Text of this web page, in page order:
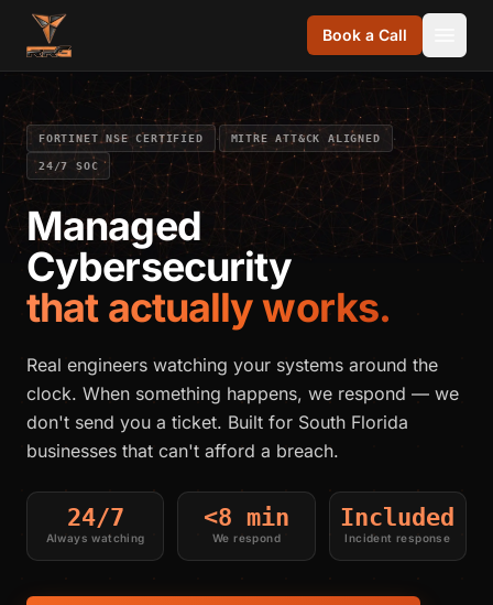
Skip to content
Book a Call
FORTINET NSE CERTIFIED · MITRE ATT&CK ALIGNED ·
24/7 SOC
Managed
Cybersecurity
that actually works.
Real engineers watching your systems around the
clock. When something happens, we respond — we
don't send you a ticket. Built for South Florida
businesses that can't afford a breach.
24/7
Always watching
<8 min
We respond
Included
Incident response